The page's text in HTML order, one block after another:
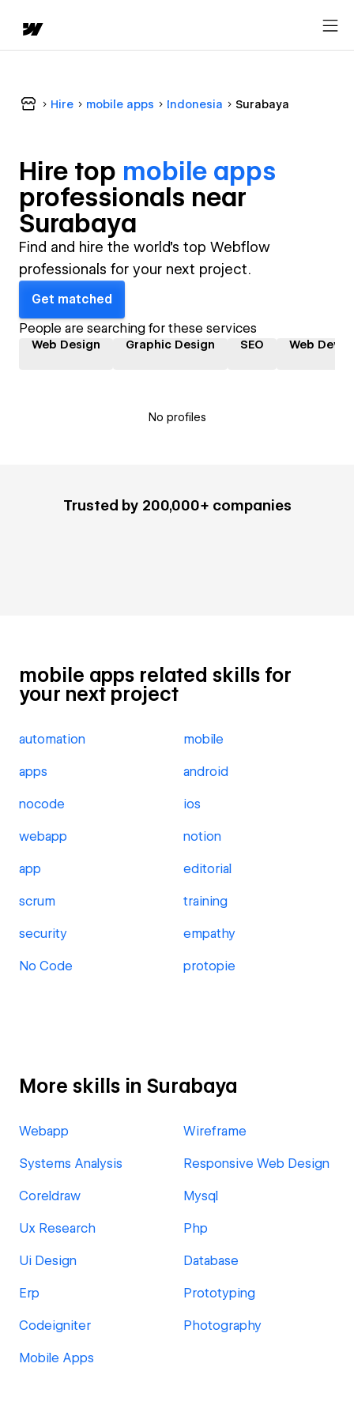
Hire mobile apps Indonesia Surabaya
Hire top mobile apps
professionals near
Surabaya
Find and hire the world's top Webflow
professionals for your next project.
Get matched
People are searching for these services
Web Design Graphic Design SEO Web
No profiles
Trusted by 200,000+ companies
mobile apps related skills for
your next project
automation mobile
apps android
nocode ios
webapp notion
app editorial
scrum training
security empathy
No Code protopie
More skills in Surabaya
Webapp Wireframe
Systems Analysis Responsive Web Design
Coreldraw Mysql
Ux Research Php
Ui Design Database
Erp Prototyping
Codeigniter Photography
Mobile Apps